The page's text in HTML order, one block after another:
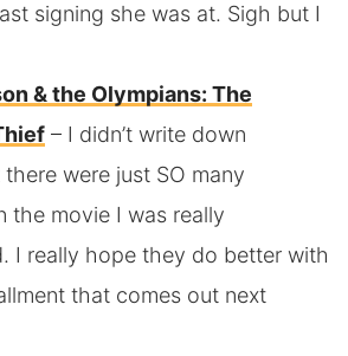
signing she was at. Sigh but I
& the Olympians: The
– I didn’t write down
were just SO many
the movie I was really
I really hope they do better with
that comes out next